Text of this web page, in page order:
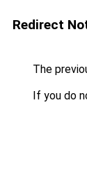
Redirect
The
If you do